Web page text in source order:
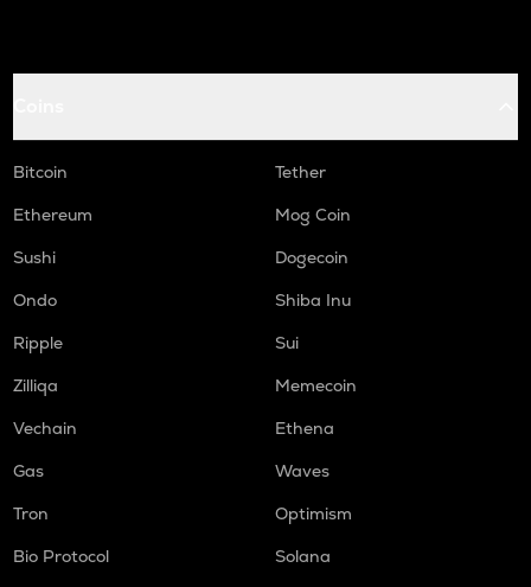
Bitcoin
Tether
Ethereum
Mog Coin
Sushi
Dogecoin
Ondo
Shiba Inu
Ripple
Sui
Zilliqa
Memecoin
Vechain
Ethena
Gas
Waves
Tron
Optimism
Bio Protocol
Solana